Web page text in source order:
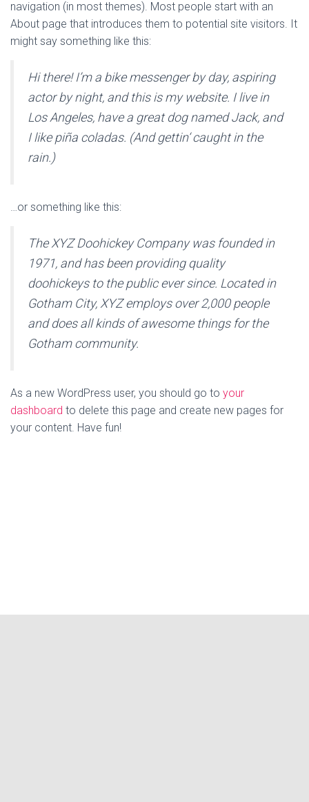
navigation (in most themes). Most people start with an
About page that introduces them to potential site visitors. It
might say something like this:
Hi there! I’m a bike messenger by day, aspiring
actor by night, and this is my website. I live in
Los Angeles, have a great dog named Jack, and
I like piña coladas. (And gettin‘ caught in the
rain.)
…or something like this:
The XYZ Doohickey Company was founded in
1971, and has been providing quality
doohickeys to the public ever since. Located in
Gotham City, XYZ employs over 2,000 people
and does all kinds of awesome things for the
Gotham community.
As a new WordPress user, you should go to your
dashboard to delete this page and create new pages for
your content. Have fun!